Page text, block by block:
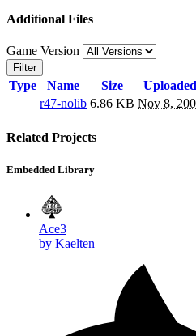
Additional Files
Game Version
Filter
Type Name Size Uploaded
r47-nolib 6.86 KB Nov 8,
Related Projects
Embedded Library
Ace3
by Kaelten